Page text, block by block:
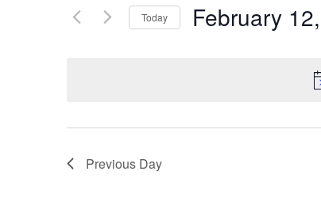
Today February
Previous Day